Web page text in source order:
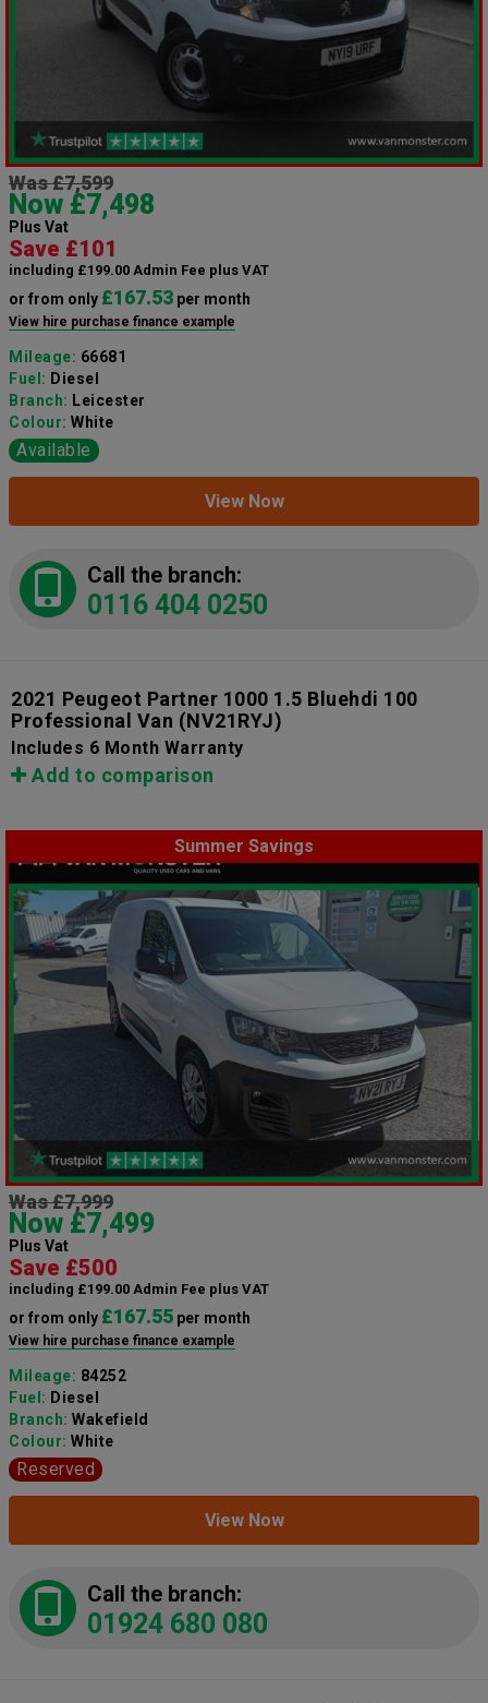
Was £7,599
Now £7,498
Plus Vat
Save £101
including £199.00 Admin Fee plus VAT
or from only £167.53 per month
View hire purchase finance example
Mileage: 66681
Fuel: Diesel
Branch: Leicester
Colour: White
Available
View Now
Call the branch:
0116 404 0250
2021 Peugeot Partner 1000 1.5 Bluehdi 100
Professional Van (NV21RYJ)
Includes 6 Month Warranty
Add to comparison
Summer Savings
Was £7,999
Now £7,499
Plus Vat
Save £500
including £199.00 Admin Fee plus VAT
or from only £167.55 per month
View hire purchase finance example
Mileage: 84252
Fuel: Diesel
Branch: Wakefield
Colour: White
Reserved
View Now
Call the branch:
01924 680 080